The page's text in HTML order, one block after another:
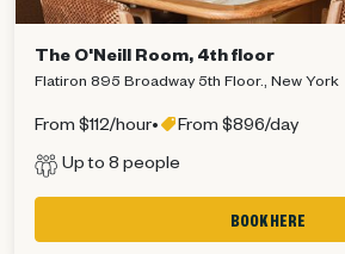
The O'Neill Room, 4th floor
Flatiron 895 Broadway 5th Floor., New York
From $112/hour•
From $896/day
Up to 8 people
BOOK HERE